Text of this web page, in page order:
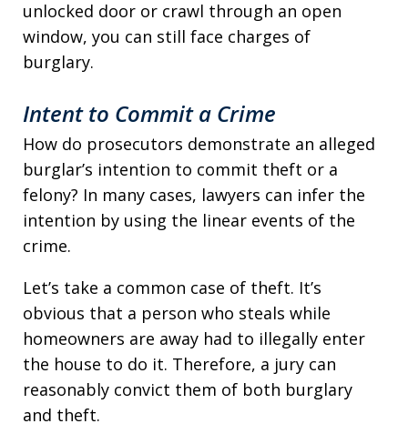
unlocked door or crawl through an open
window, you can still face charges of
burglary.
Intent to Commit a Crime
How do prosecutors demonstrate an alleged
burglar’s intention to commit theft or a
felony? In many cases, lawyers can infer the
intention by using the linear events of the
crime.
Let’s take a common case of theft. It’s
obvious that a person who steals while
homeowners are away had to illegally enter
the house to do it. Therefore, a jury can
reasonably convict them of both burglary
and theft.